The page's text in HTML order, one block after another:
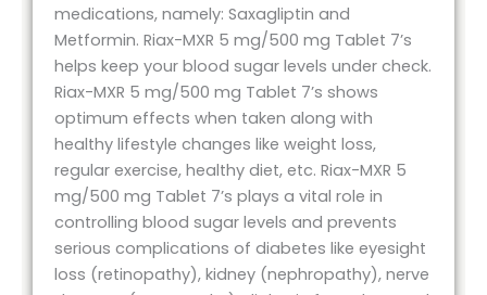
medications, namely: Saxagliptin and
Metformin. Riax-MXR 5 mg/500 mg Tablet 7’s
helps keep your blood sugar levels under check.
Riax-MXR 5 mg/500 mg Tablet 7’s shows
optimum effects when taken along with
healthy lifestyle changes like weight loss,
regular exercise, healthy diet, etc. Riax-MXR 5
mg/500 mg Tablet 7’s plays a vital role in
controlling blood sugar levels and prevents
serious complications of diabetes like eyesight
loss (retinopathy), kidney (nephropathy), nerve